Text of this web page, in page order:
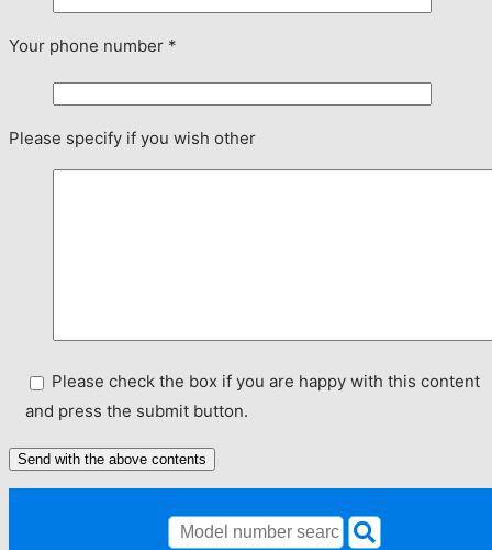
Your phone number *
Please specify if you wish other
Please check the box if you are happy with this content
and press the submit button.